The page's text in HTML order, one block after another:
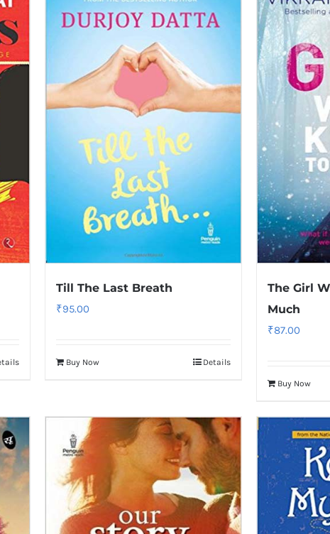
Till The Last Breath
₹95.00
Buy Now Details
The Girl
Much
₹87.00
Buy Now